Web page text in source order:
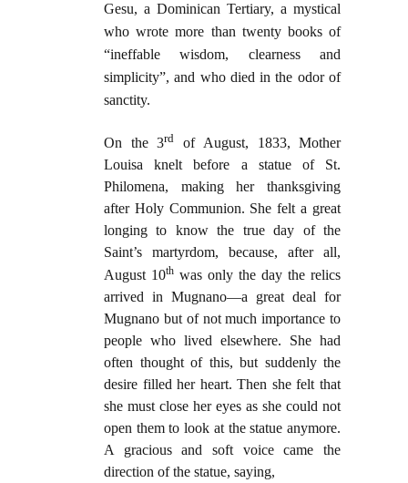
Gesu, a Dominican Tertiary, a mystical
who wrote more than twenty books of
“ineffable wisdom, clearness and
simplicity”, and who died in the odor of
sanctity.
On the 3rd of August, 1833, Mother
Louisa knelt before a statue of St.
Philomena, making her thanksgiving
after Holy Communion. She felt a great
longing to know the true day of the
Saint’s martyrdom, because, after all,
August 10th was only the day the relics
arrived in Mugnano—a great deal for
Mugnano but of not much importance to
people who lived elsewhere. She had
often thought of this, but suddenly the
desire filled her heart. Then she felt that
she must close her eyes as she could not
open them to look at the statue anymore.
A gracious and soft voice came the
direction of the statue, saying,